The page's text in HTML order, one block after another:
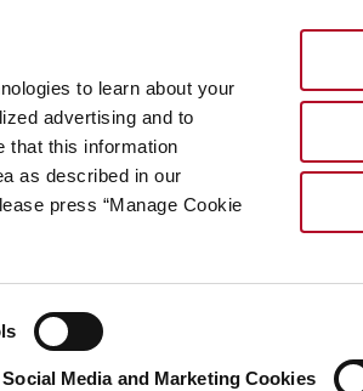
to learn about your
advertising and to
that this information
as described in our
press “Manage Cookie
Social Media and Marketing Cookies